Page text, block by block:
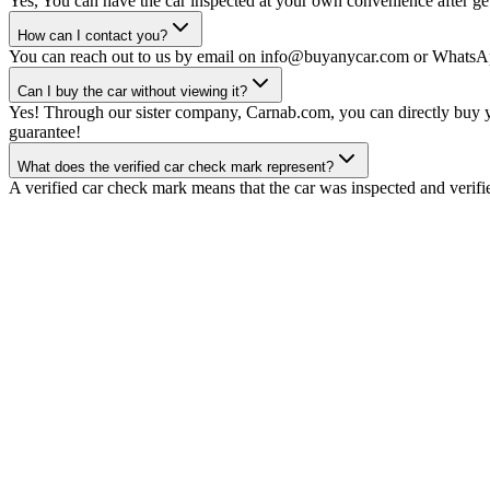
How can I contact you?
You can reach out to us by email on info@buyanycar.com or
Can I buy the car without viewing it?
Yes! Through our sister company, Carnab.com, you can directly
guarantee!
What does the verified car check mark represent?
A verified car check mark means that the car was inspected and